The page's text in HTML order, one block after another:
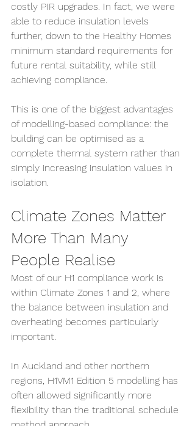
costly PIR upgrades. In fact, we were
able to reduce insulation levels
further, down to the Healthy Homes
minimum standard requirements for
future rental suitability, while still
achieving compliance.
This is one of the biggest advantages
of modelling-based compliance: the
building can be optimised as a
complete thermal system rather than
simply increasing insulation values in
isolation.
Climate Zones Matter
More Than Many
People Realise
Most of our H1 compliance work is
within Climate Zones 1 and 2, where
the balance between insulation and
overheating becomes particularly
important.
In Auckland and other northern
regions, H1VM1 Edition 5 modelling has
often allowed significantly more
flexibility than the traditional schedule